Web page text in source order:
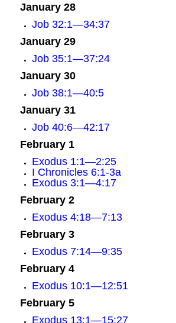
January 28
Job 32:1—34:37
January 29
Job 35:1—37:24
January 30
Job 38:1—40:5
January 31
Job 40:6—42:17
February 1
Exodus 1:1—2:25
I Chronicles 6:1-3a
Exodus 3:1—4:17
February 2
Exodus 4:18—7:13
February 3
Exodus 7:14—9:35
February 4
Exodus 10:1—12:51
February 5
Exodus 13:1—15:27